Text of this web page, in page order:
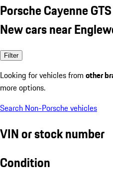
Porsche Cayenne
New cars near
Filter
Looking for vehicles from other
more options.
Search Non-Porsche vehicles
VIN or stock number
Condition